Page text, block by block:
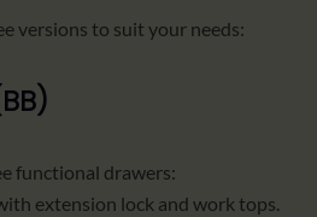
versions to suit your needs:
functional drawers:
extension lock and work tops.